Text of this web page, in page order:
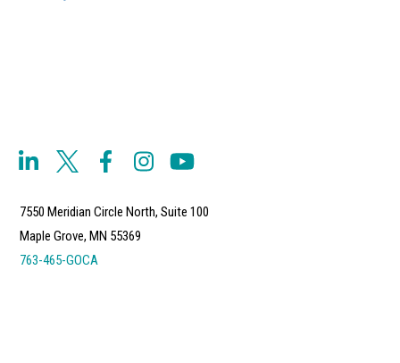
7550 Meridian Circle North, Suite 100
Maple Grove, MN 55369
763-465-GOCA